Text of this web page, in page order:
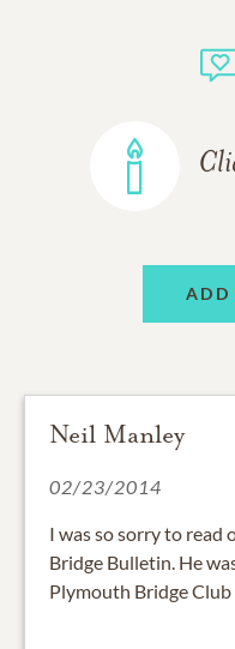
ADD
Neil Manley
02/23/2014
I was so sorry to read
Bridge Bulletin. He
Plymouth Bridge